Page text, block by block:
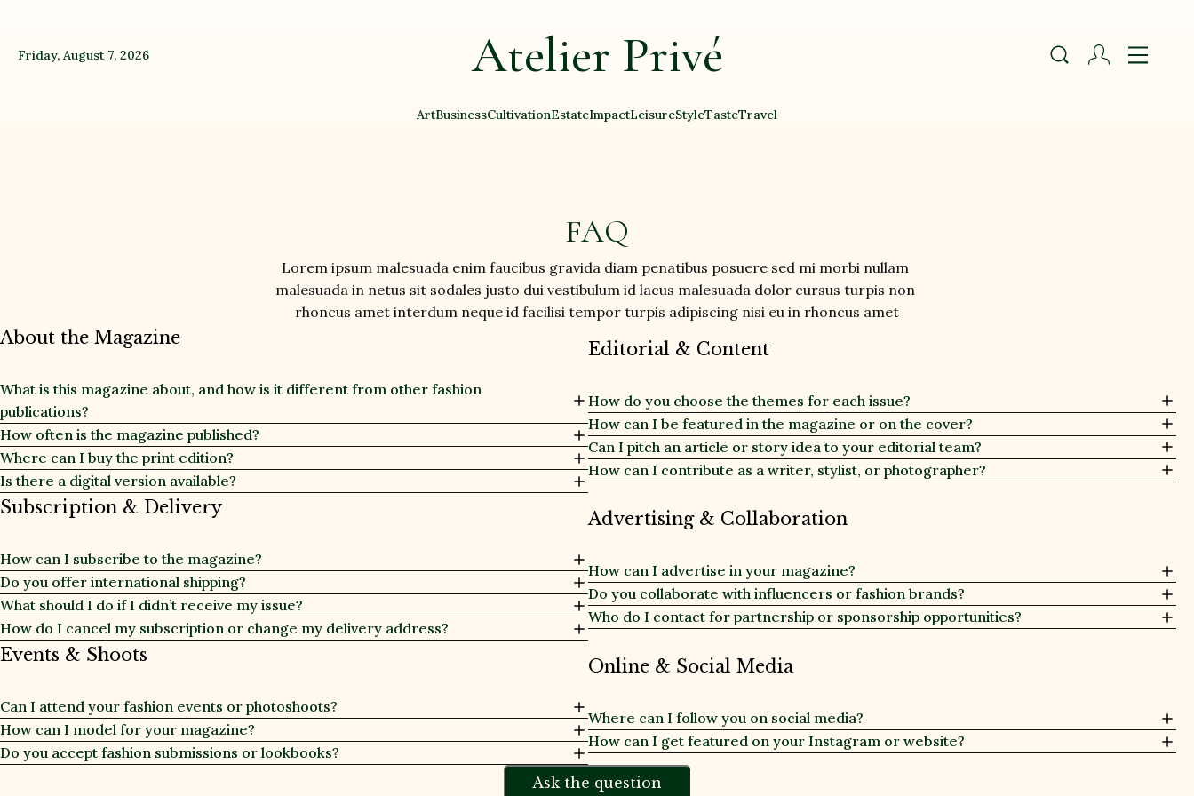
Friday, August 7, 2026 Atelier Privé
ArtBusinessCultivationEstateImpactLeisureStyleTasteTravel
FAQ
Lorem ipsum malesuada enim faucibus gravida diam penatibus posuere sed mi morbi nullam
malesuada in netus sit sodales justo dui vestibulum id lacus malesuada dolor cursus turpis non
rhoncus amet interdum neque id facilisi tempor turpis adipiscing nisi eu in rhoncus amet
About the Magazine
What is this magazine about, and how is it different from other fashion
publications?
How often is the magazine published?
Where can I buy the print edition?
Is there a digital version available?
Editorial & Content
How do you choose the themes for each issue?
How can I be featured in the magazine or on the cover?
Can I pitch an article or story idea to your editorial team?
How can I contribute as a writer, stylist, or photographer?
Subscription & Delivery
How can I subscribe to the magazine?
Do you offer international shipping?
What should I do if I didn’t receive my issue?
How do I cancel my subscription or change my delivery address?
Advertising & Collaboration
How can I advertise in your magazine?
Do you collaborate with influencers or fashion brands?
Who do I contact for partnership or sponsorship opportunities?
Events & Shoots
Can I attend your fashion events or photoshoots?
How can I model for your magazine?
Do you accept fashion submissions or lookbooks?
Online & Social Media
Where can I follow you on social media?
How can I get featured on your Instagram or website?
Ask the question